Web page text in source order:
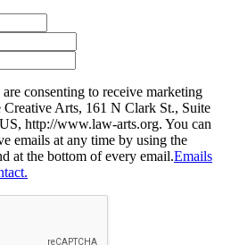
consenting to receive marketing
Arts, 161 N Clark St., Suite
http://www.law-arts.org. You can
emails at any time by using the
at the bottom of every email.Emails